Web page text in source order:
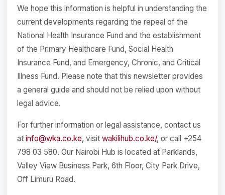
We hope this information is helpful in understanding the
current developments regarding the repeal of the
National Health Insurance Fund and the establishment
of the Primary Healthcare Fund, Social Health
Insurance Fund, and Emergency, Chronic, and Critical
Illness Fund. Please note that this newsletter provides
a general guide and should not be relied upon without
legal advice.
For further information or legal assistance, contact us
at info@wka.co.ke, visit wakilihub.co.ke/, or call +254
798 03 580. Our Nairobi Hub is located at Parklands,
Valley View Business Park, 6th Floor, City Park Drive,
Off Limuru Road.